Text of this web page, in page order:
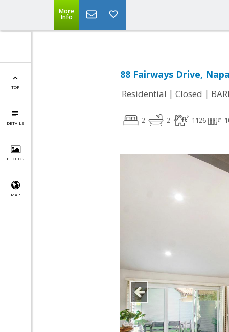
More
Info
TOP
DETAILS
PHOTOS
MAP
88 Fairways Drive,
Residential | Closed |
2 2 1126